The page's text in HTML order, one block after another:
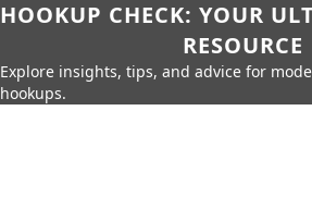
HOOKUP CHECK: YOUR
RESOURCE
Explore insights, tips, and advice for
hookups.